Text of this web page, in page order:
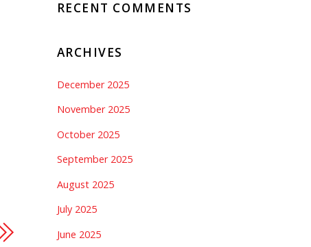
RECENT COMMENTS
ARCHIVES
December 2025
November 2025
October 2025
September 2025
August 2025
July 2025
June 2025